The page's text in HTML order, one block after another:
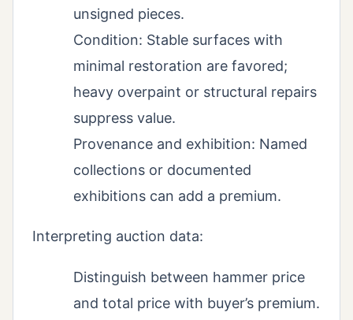
unsigned pieces.
Condition: Stable surfaces with
minimal restoration are favored;
heavy overpaint or structural repairs
suppress value.
Provenance and exhibition: Named
collections or documented
exhibitions can add a premium.
Interpreting auction data:
Distinguish between hammer price
and total price with buyer’s premium.